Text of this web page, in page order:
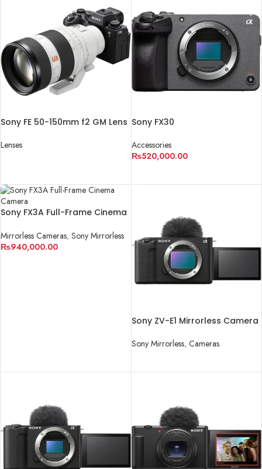
Sony FE 50-150mm f2 GM Lens
Lenses
Sony FX30
Accessories
₨520,000.00
Sony FX3A Full-Frame Cinema
Mirrorless Cameras, Sony Mirrorless
₨940,000.00
Sony ZV-E1 Mirrorless Camera
Sony Mirrorless, Cameras